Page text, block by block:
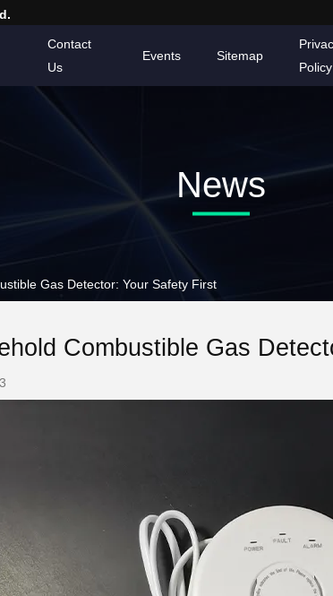
Contact
Us
Events Sitemap
Policy
News
Gas Detector: Your Safety First
Combustible Gas